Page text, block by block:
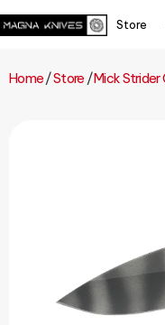
Store
Home/Store /Mick Strider